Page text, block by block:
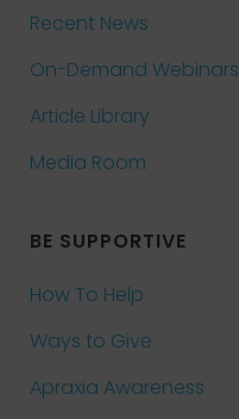
Recent News
On-Demand Webinars
Article Library
Media Room
BE SUPPORTIVE
How To Help
Ways to Give
Apraxia Awareness